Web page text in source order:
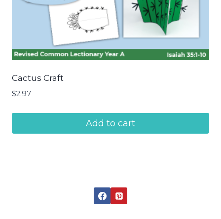
Cactus Craft
$2.97
Add to cart